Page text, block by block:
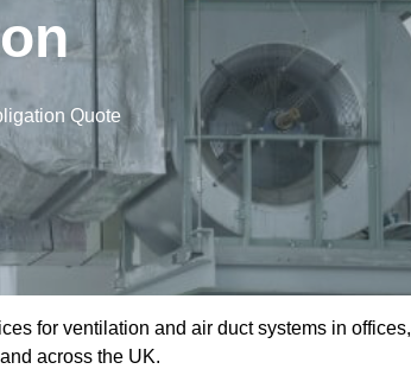
Quote
for ventilation and air duct systems in offices,
across the UK.